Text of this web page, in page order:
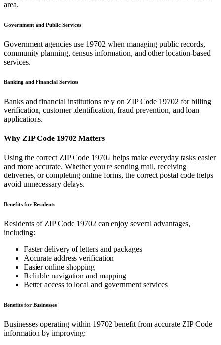
area.
Government and Public Services
Government agencies use 19702 when managing public records,
community planning, census information, and other location-based
services.
Banking and Financial Services
Banks and financial institutions rely on ZIP Code 19702 for billing
verification, customer identification, fraud prevention, and loan
applications.
Why ZIP Code 19702 Matters
Using the correct ZIP Code 19702 helps make everyday tasks easier
and more accurate. Whether you're sending mail, receiving
deliveries, or completing online forms, the correct postal code helps
avoid unnecessary delays.
Benefits for Residents
Residents of ZIP Code 19702 can enjoy several advantages,
including:
Faster delivery of letters and packages
Accurate address verification
Easier online shopping
Reliable navigation and mapping
Better access to local and government services
Benefits for Businesses
Businesses operating within 19702 benefit from accurate ZIP Code
information by improving: